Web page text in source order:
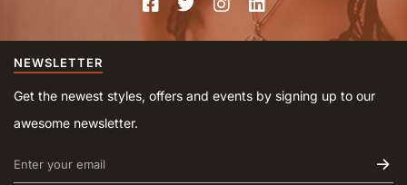
NEWSLETTER
Get the newest styles, offers and events by signing up to our
awesome newsletter.